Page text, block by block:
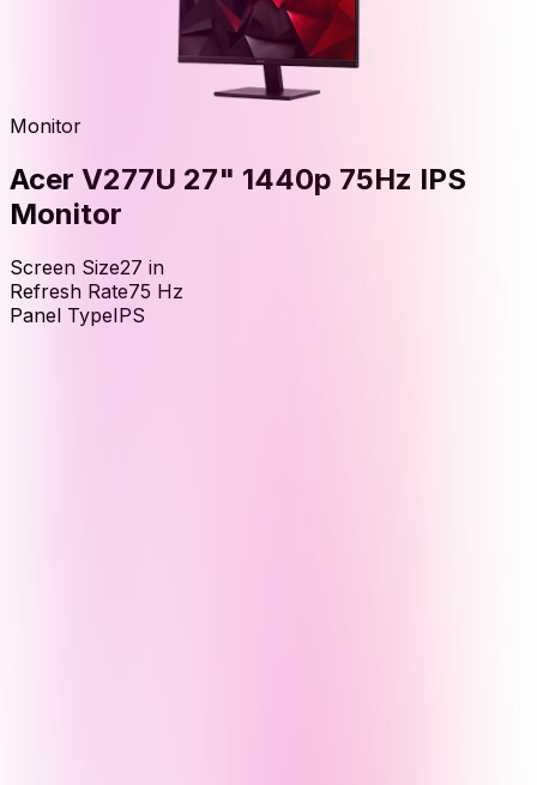
Monitor
Acer V277U 27" 1440p 75Hz IPS
Monitor
Screen Size27 in
Refresh Rate75 Hz
Panel TypeIPS